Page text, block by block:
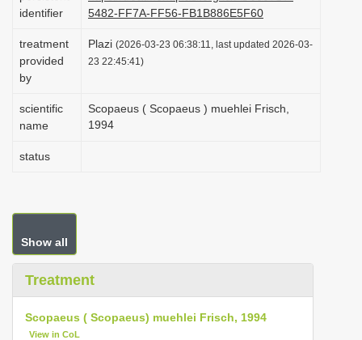
identifier
5482-FF7A-FF56-FB1B886E5F60
treatment
provided
by
Plazi (2026-03-23 06:38:11, last updated 2026-03-
23 22:45:41)
scientific
name
Scopaeus ( Scopaeus ) muehlei Frisch,
1994
status
Show all
Treatment
Scopaeus ( Scopaeus) muehlei Frisch, 1994
View in CoL